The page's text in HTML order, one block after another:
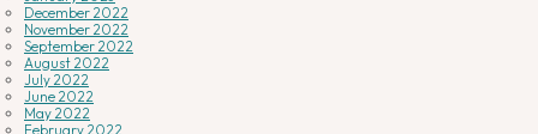
December 2022
November 2022
September 2022
August 2022
July 2022
June 2022
May 2022
February 2022